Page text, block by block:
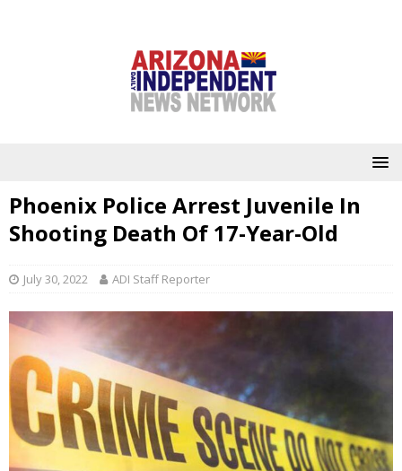
Phoenix Police Arrest Juvenile In
Shooting Death Of 17-Year-Old
July 30, 2022 ADI Staff Reporter